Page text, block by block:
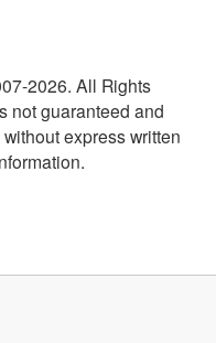
2026. All Rights
not guaranteed and
express written